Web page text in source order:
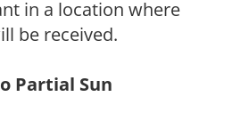
in a location where
be received.
Partial Sun